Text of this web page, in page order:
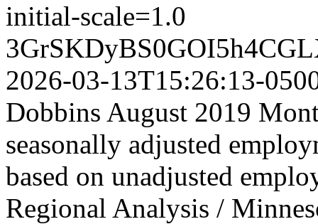
initial-scale=1.0
2026-03-13T15:26:13-
Dobbins August 2019
seasonally adjusted
based on unadjusted
Regional Analysis /